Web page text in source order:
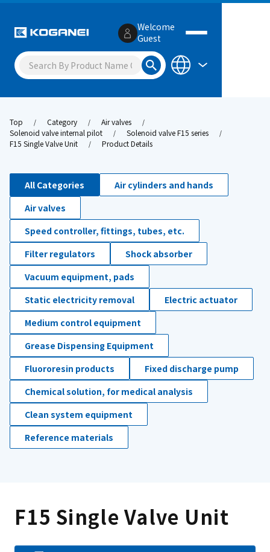
Welcome
Guest
Top Category
Air valves
Solenoid valve internal pilot
Solenoid valve F15 series
F15 Single Valve Unit
Product Details
All Categories
Air cylinders and hands
Air valves
Speed controller, fittings, tubes, etc.
Filter regulators
Shock absorber
Vacuum equipment, pads
Static electricity removal
Electric actuator
Medium control equipment
Grease Dispensing Equipment
Fluororesin products
Fixed discharge pump
Chemical solution, for medical analysis
Clean system equipment
Reference materials
F15 Single Valve Unit